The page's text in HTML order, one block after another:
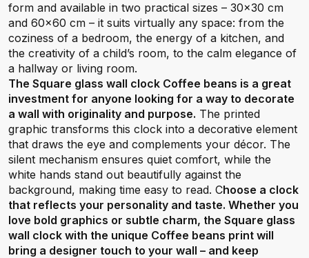
form and available in two practical sizes – 30x30 cm
and 60x60 cm – it suits virtually any space: from the
coziness of a bedroom, the energy of a kitchen, and
the creativity of a child’s room, to the calm elegance of
a hallway or living room.
The Square glass wall clock Coffee beans is a great
investment for anyone looking for a way to decorate
a wall with originality and purpose. The printed
graphic transforms this clock into a decorative element
that draws the eye and complements your décor. The
silent mechanism ensures quiet comfort, while the
white hands stand out beautifully against the
background, making time easy to read. Choose a clock
that reflects your personality and taste. Whether you
love bold graphics or subtle charm, the Square glass
wall clock with the unique Coffee beans print will
bring a designer touch to your wall – and keep